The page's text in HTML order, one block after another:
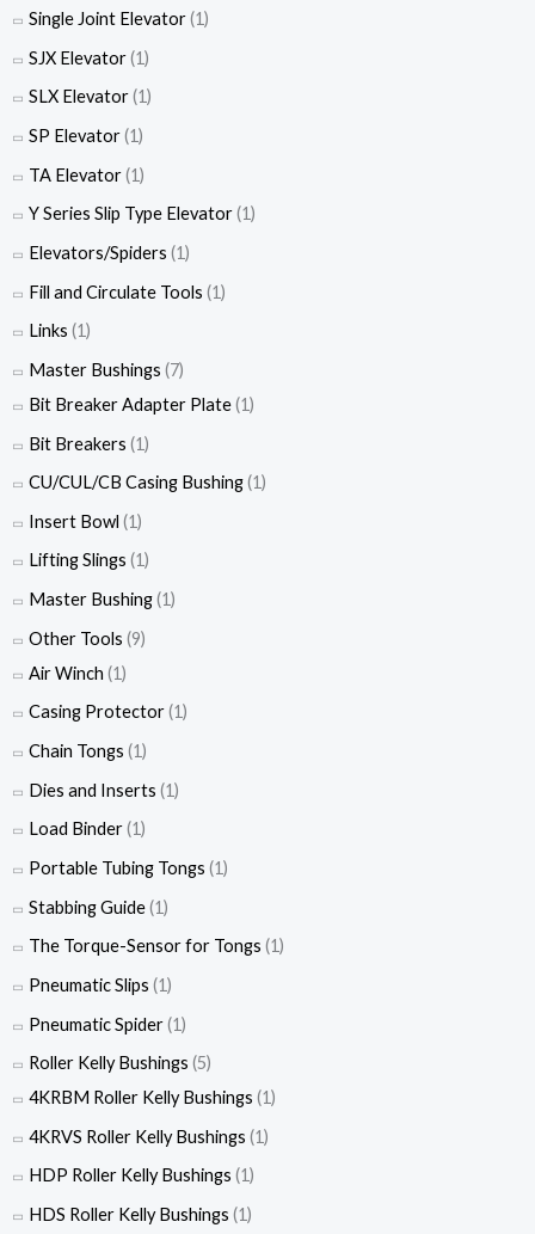
Single Joint Elevator(1)
SJX Elevator(1)
SLX Elevator(1)
SP Elevator(1)
TA Elevator(1)
Y Series Slip Type Elevator(1)
Elevators/Spiders (1)
Fill and Circulate Tools (1)
Links (1)
Master Bushings (7)
Bit Breaker Adapter Plate(1)
Bit Breakers (1)
CU/CUL/CB Casing Bushing(1)
Insert Bowl (1)
Lifting Slings (1)
Master Bushing(1)
Other Tools (9)
Air Winch (1)
Casing Protector(1)
Chain Tongs (1)
Dies and Inserts (1)
Load Binder(1)
Portable Tubing Tongs (1)
Stabbing Guide(1)
The Torque-Sensor for Tongs (1)
Pneumatic Slips (1)
Pneumatic Spider(1)
Roller Kelly Bushings (5)
4KRBM Roller Kelly Bushings (1)
4KRVS Roller Kelly Bushings (1)
HDP Roller Kelly Bushings (1)
HDS Roller Kelly Bushings (1)